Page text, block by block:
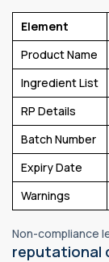
Element
Product Name
Ingredient List
RP Details
Batch Number
Expiry Date
Warnings
Non-compliance
reputational